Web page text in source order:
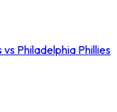
Philadelphia Phillies